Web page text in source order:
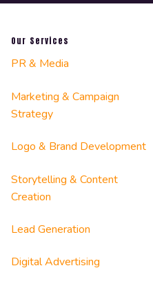
Our Services
PR & Media
Marketing & Campaign
Strategy
Logo & Brand Development
Storytelling & Content
Creation
Lead Generation
Digital Advertising